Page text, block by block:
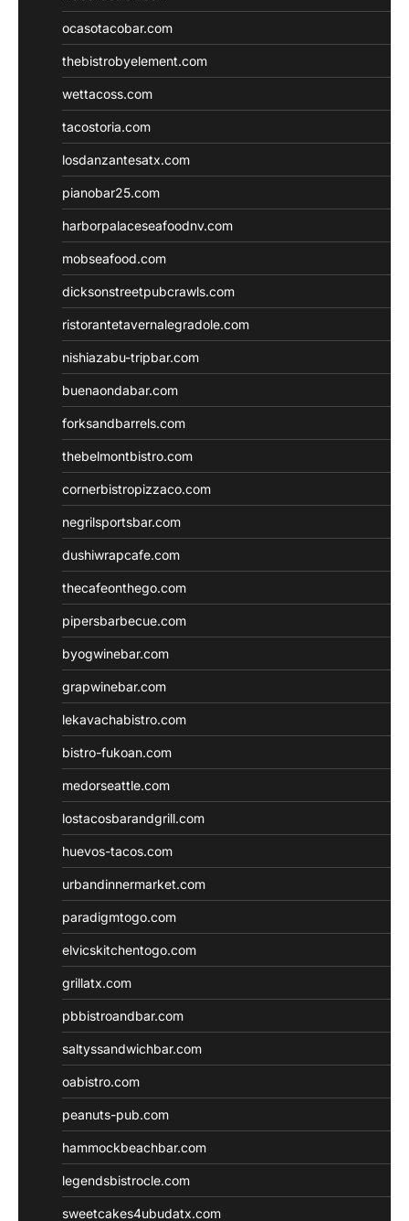
ocasotacobar.com
thebistrobyelement.com
wettacoss.com
tacostoria.com
losdanzantesatx.com
pianobar25.com
harborpalaceseafoodnv.com
mobseafood.com
dicksonstreetpubcrawls.com
ristorantetavernalegradole.com
nishiazabu-tripbar.com
buenaondabar.com
forksandbarrels.com
thebelmontbistro.com
cornerbistropizzaco.com
negrilsportsbar.com
dushiwrapcafe.com
thecafeonthego.com
pipersbarbecue.com
byogwinebar.com
grapwinebar.com
lekavachabistro.com
bistro-fukoan.com
medorseattle.com
lostacosbarandgrill.com
huevos-tacos.com
urbandinnermarket.com
paradigmtogo.com
elvicskitchentogo.com
grillatx.com
pbbistroandbar.com
saltyssandwichbar.com
oabistro.com
peanuts-pub.com
hammockbeachbar.com
legendsbistrocle.com
sweetcakes4ubudatx.com